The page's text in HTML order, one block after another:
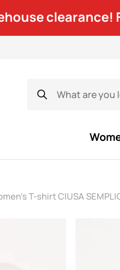
T-shirt CIUSA